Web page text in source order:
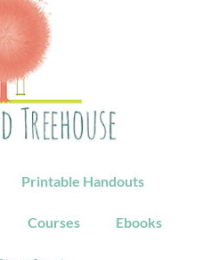
Printable Handouts
Courses Ebooks